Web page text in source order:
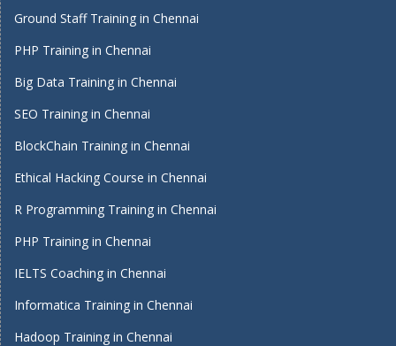
Ground Staff Training in Chennai
PHP Training in Chennai
Big Data Training in Chennai
SEO Training in Chennai
BlockChain Training in Chennai
Ethical Hacking Course in Chennai
R Programming Training in Chennai
PHP Training in Chennai
IELTS Coaching in Chennai
Informatica Training in Chennai
Hadoop Training in Chennai